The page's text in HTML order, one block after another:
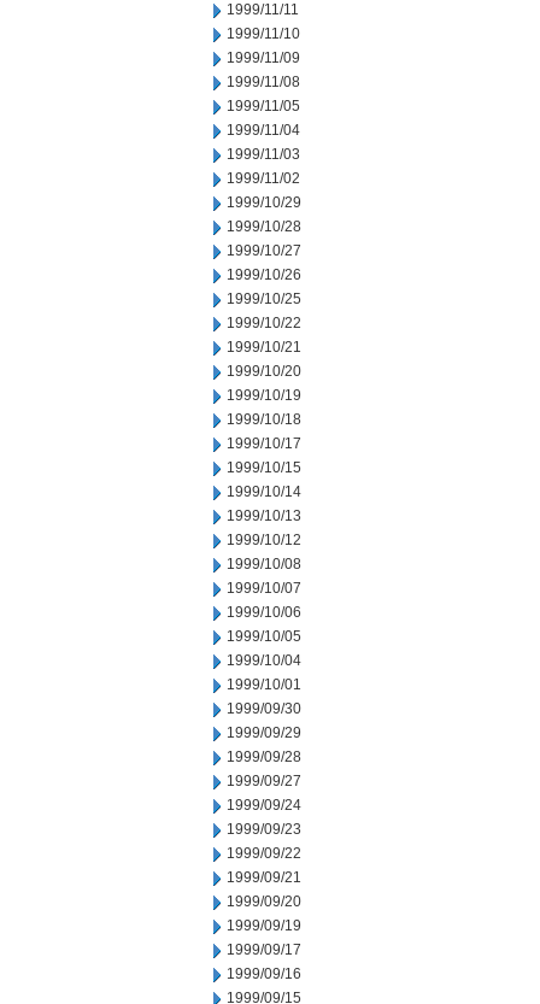
1999/11/11
1999/11/10
1999/11/09
1999/11/08
1999/11/05
1999/11/04
1999/11/03
1999/11/02
1999/10/29
1999/10/28
1999/10/27
1999/10/26
1999/10/25
1999/10/22
1999/10/21
1999/10/20
1999/10/19
1999/10/18
1999/10/17
1999/10/15
1999/10/14
1999/10/13
1999/10/12
1999/10/08
1999/10/07
1999/10/06
1999/10/05
1999/10/04
1999/10/01
1999/09/30
1999/09/29
1999/09/28
1999/09/27
1999/09/24
1999/09/23
1999/09/22
1999/09/21
1999/09/20
1999/09/19
1999/09/17
1999/09/16
1999/09/15